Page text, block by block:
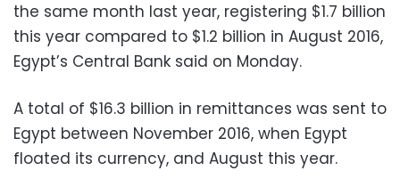
the same month last year, registering $1.7 billion
this year compared to $1.2 billion in August 2016,
Egypt’s Central Bank said on Monday.
A total of $16.3 billion in remittances was sent to
Egypt between November 2016, when Egypt
floated its currency, and August this year.